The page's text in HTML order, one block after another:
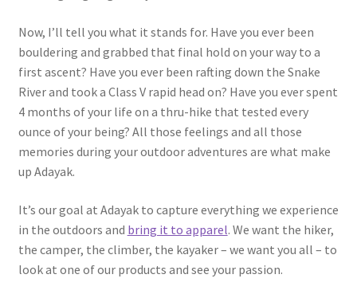
Now, I’ll tell you what it stands for. Have you ever been
bouldering and grabbed that final hold on your way to a
first ascent? Have you ever been rafting down the Snake
River and took a Class V rapid head on? Have you ever spent
4 months of your life on a thru-hike that tested every
ounce of your being? All those feelings and all those
memories during your outdoor adventures are what make
up Adayak.
It’s our goal at Adayak to capture everything we experience
in the outdoors and bring it to apparel. We want the hiker,
the camper, the climber, the kayaker – we want you all – to
look at one of our products and see your passion.